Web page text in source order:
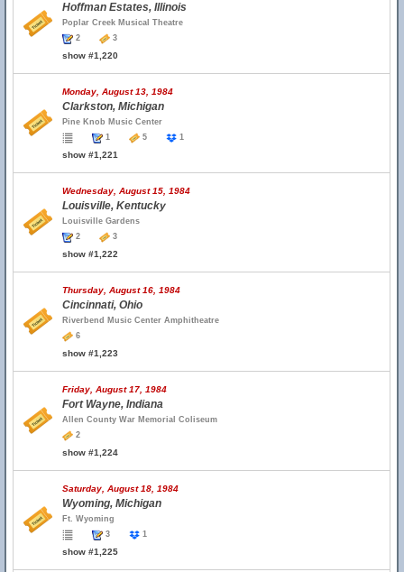
Hoffman Estates, Illinois
Poplar Creek Musical Theatre
2
3
show #1,220
Monday, August 13, 1984
Clarkston, Michigan
Pine Knob Music Center
1
5 1
show #1,221
Wednesday, August 15, 1984
Louisville, Kentucky
Louisville Gardens
2
3
show #1,222
Thursday, August 16, 1984
Cincinnati, Ohio
Riverbend Music Center Amphitheatre
6
show #1,223
Friday, August 17, 1984
Fort Wayne, Indiana
Allen County War Memorial Coliseum
2
show #1,224
Saturday, August 18, 1984
Wyoming, Michigan
Ft. Wyoming
3
1
show #1,225